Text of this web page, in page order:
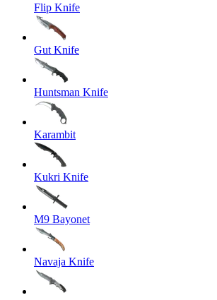
Flip Knife
Gut Knife
Huntsman Knife
Karambit
Kukri Knife
M9 Bayonet
Navaja Knife